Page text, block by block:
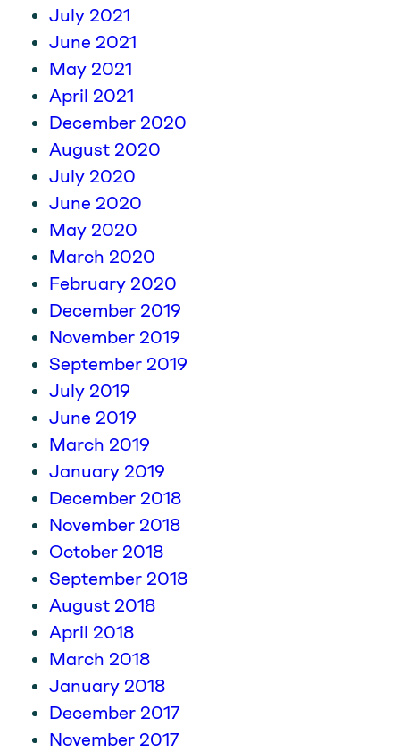
July 2021
June 2021
May 2021
April 2021
December 2020
August 2020
July 2020
June 2020
May 2020
March 2020
February 2020
December 2019
November 2019
September 2019
July 2019
June 2019
March 2019
January 2019
December 2018
November 2018
October 2018
September 2018
August 2018
April 2018
March 2018
January 2018
December 2017
November 2017